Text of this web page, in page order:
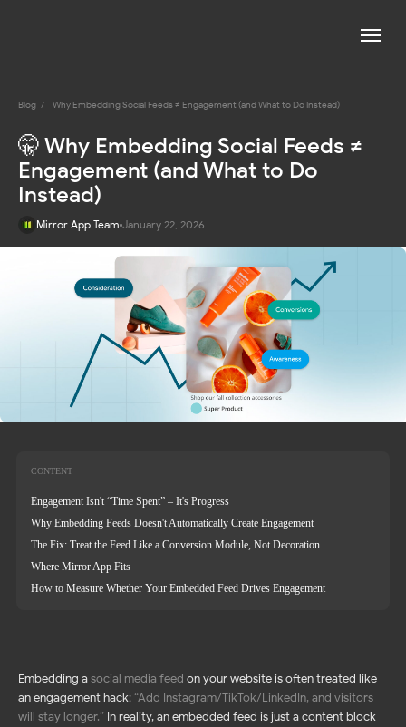
Blog / Why Embedding Social Feeds ≠ Engagement (and What to Do Instead)
🤫 Why Embedding Social Feeds ≠
Engagement (and What to Do
Instead)
Mirror App Team January 22, 2026
CONTENT
Engagement Isn't “Time Spent” – It's Progress
Why Embedding Feeds Doesn't Automatically Create Engagement
The Fix: Treat the Feed Like a Conversion Module, Not Decoration
Where Mirror App Fits
How to Measure Whether Your Embedded Feed Drives Engagement
Embedding asocial media feed on your website is often treated like
an engagement hack: “Add Instagram/TikTok/LinkedIn, and visitors
will stay longer.” In reality, an embedded feed is just a content block